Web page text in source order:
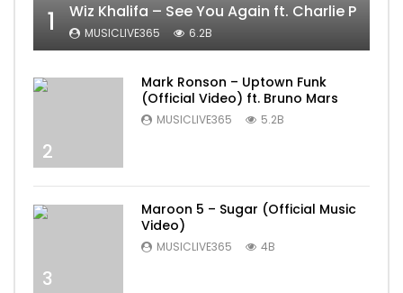
1 Wiz Khalifa – See You Again ft. Charlie Puth
MUSICLIVE365 6.2B
2
Mark Ronson – Uptown Funk
(Official Video) ft. Bruno Mars
MUSICLIVE365 5.2B
3
Maroon 5 – Sugar (Official Music
Video)
MUSICLIVE365 4B